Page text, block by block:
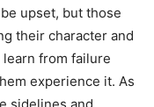
upset, but those
their character and
from failure
experience it. As